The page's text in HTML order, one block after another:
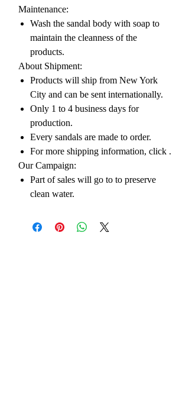
Maintenance:
Wash the sandal body with soap to
maintain the cleanness of the
products.
About Shipment:
Products will ship from New York
City and can be sent internationally.
Only 1 to 4 business days for
production.
Every sandals are made to order.
For more shipping information, click .
Our Campaign:
Part of sales will go to to preserve
clean water.